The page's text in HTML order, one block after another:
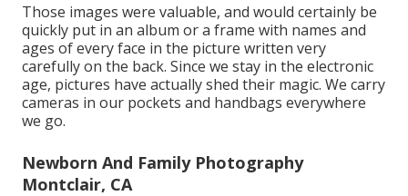
Those images were valuable, and would certainly be
quickly put in an album or a frame with names and
ages of every face in the picture written very
carefully on the back. Since we stay in the electronic
age, pictures have actually shed their magic. We carry
cameras in our pockets and handbags everywhere
we go.
Newborn And Family Photography
Montclair, CA